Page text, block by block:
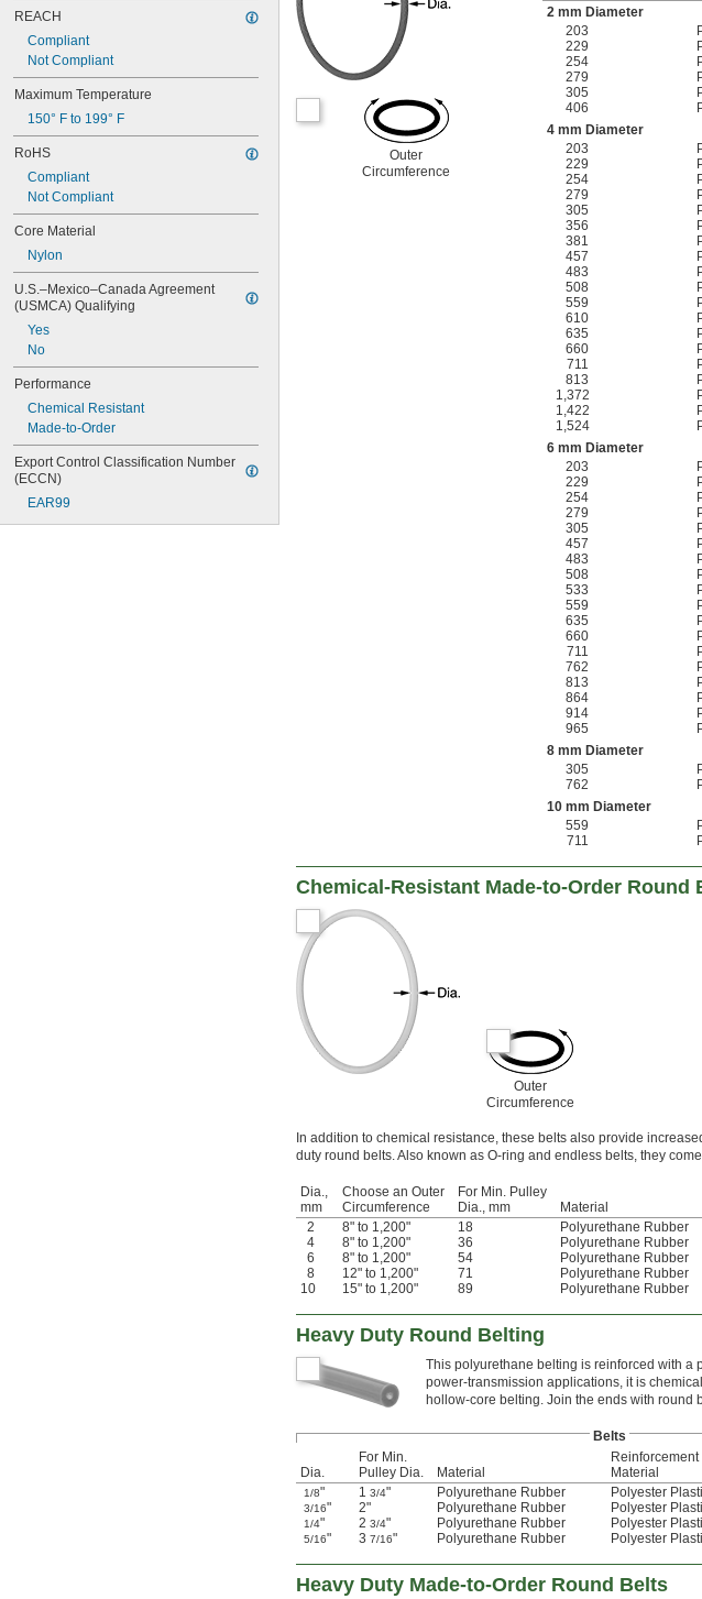
REACH
Compliant
Not Compliant
Maximum Temperature
150° F to 199° F
RoHS
Compliant
Not Compliant
Core Material
Nylon
U.S.–Mexico–Canada Agreement
(USMCA) Qualifying
Yes
No
Performance
Chemical Resistant
Made-to-Order
Export Control Classification Number
(ECCN)
EAR99
Outer
Circumference
2 mm Diameter
203
229
254
279
305
406
4 mm Diameter
203
229
254
279
305
356
381
457
483
508
559
610
635
660
711
813
1,372
1,422
1,524
6 mm Diameter
203
229
254
279
305
457
483
508
533
559
635
660
711
762
813
864
914
965
8 mm Diameter
305
762
10 mm Diameter
559
711
Chemical-Resistant Made-to-Order Round
Outer
Circumference
In addition to chemical resistance, these belts also provide
duty round belts. Also known as O-ring and endless belts, they
Dia.,
mm
Choose an Outer
Circumference
For Min. Pulley
Dia., mm
Material
2
8" to 1,200" 18 Polyurethane Rubber
4
8" to 1,200" 36 Polyurethane Rubber
6
8" to 1,200" 54 Polyurethane Rubber
8
12" to 1,200" 71 Polyurethane Rubber
10
15" to 1,200" 89 Polyurethane Rubber
Heavy Duty Round Belting
This polyurethane belting is reinforced with a
power-transmission applications, it is
hollow-core belting. Join the ends with round
Belts
Dia.
For Min.
Pulley Dia.
Material
Reinforcement
Material
1/8" 1 3/4" Polyurethane Rubber Polyester
3/16" 2" Polyurethane Rubber Polyester
1/4" 2 3/4" Polyurethane Rubber Polyester
5/16" 3 7/16" Polyurethane Rubber Polyester
Heavy Duty Made-to-Order Round Belts